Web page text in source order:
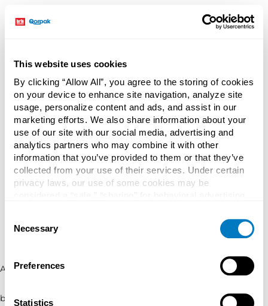
This website uses cookies
By clicking “Allow All”, you agree to the storing of cookies
on your device to enhance site navigation, analyze site
usage, personalize content and ads, and assist in our
marketing efforts. We also share information about your
use of our site with our social media, advertising and
analytics partners who may combine it with other
information that you’ve provided to them or that they’ve
collected from your use of their services. Under certain
privacy laws, our use of some cookies may be
necessary cookies by clicking “Deny” below. You may
also customize your settings using the buttons below.
Selection
Necessary
Preferences
Statistics
Application error: a client-side exception has occurred (see the
browser console for more information)